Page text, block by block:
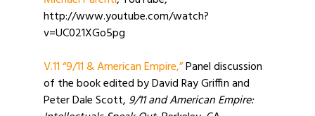
http://www.youtube.com/watch?
v=UC021XGo5pg
V.11 “9/11 & American Empire,”Panel discussion
of the book edited by David Ray Griffin and
Peter Dale Scott, 9/11 and American Empire: